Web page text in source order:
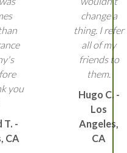
you
T. -
CA
change a
thing. I refer
all of my
friends to
them.
Hugo C. -
Los
Angeles,
CA